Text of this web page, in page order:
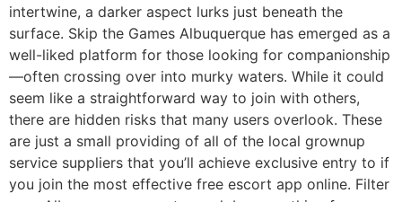
intertwine, a darker aspect lurks just beneath the
surface. Skip the Games Albuquerque has emerged as a
well-liked platform for those looking for companionship
—often crossing over into murky waters. While it could
seem like a straightforward way to join with others,
there are hidden risks that many users overlook. These
are just a small providing of all of the local grownup
service suppliers that you’ll achieve exclusive entry to if
you join the most effective free escort app online. Filter